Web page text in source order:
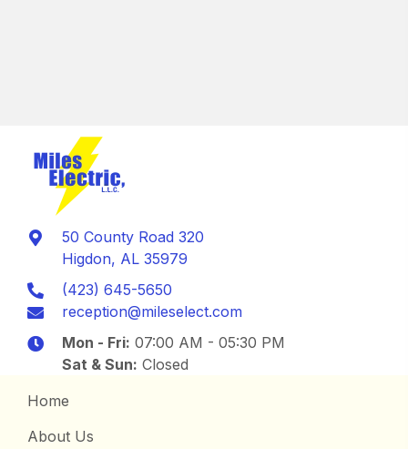
50 County Road 320
Higdon, AL 35979
(423) 645-5650
reception@mileselect.com
Mon - Fri: 07:00 AM - 05:30 PM
Sat & Sun: Closed
Home
About Us